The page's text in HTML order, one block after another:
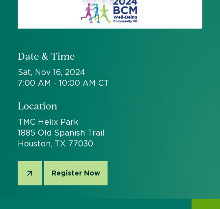
Date & Time
Sat, Nov 16, 2024
7:00 AM - 10:00 AM CT
Location
TMC Helix Park
1885 Old Spanish Trail
Houston, TX 77030
Register Now